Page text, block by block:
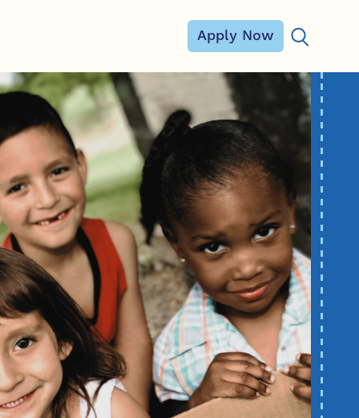
Apply Now
Search for: